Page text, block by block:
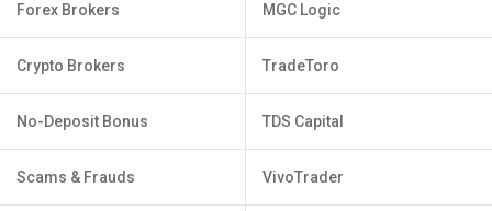
Forex Brokers
Crypto Brokers
No-Deposit Bonus
Scams & Frauds
MGC Logic
TradeToro
TDS Capital
VivoTrader